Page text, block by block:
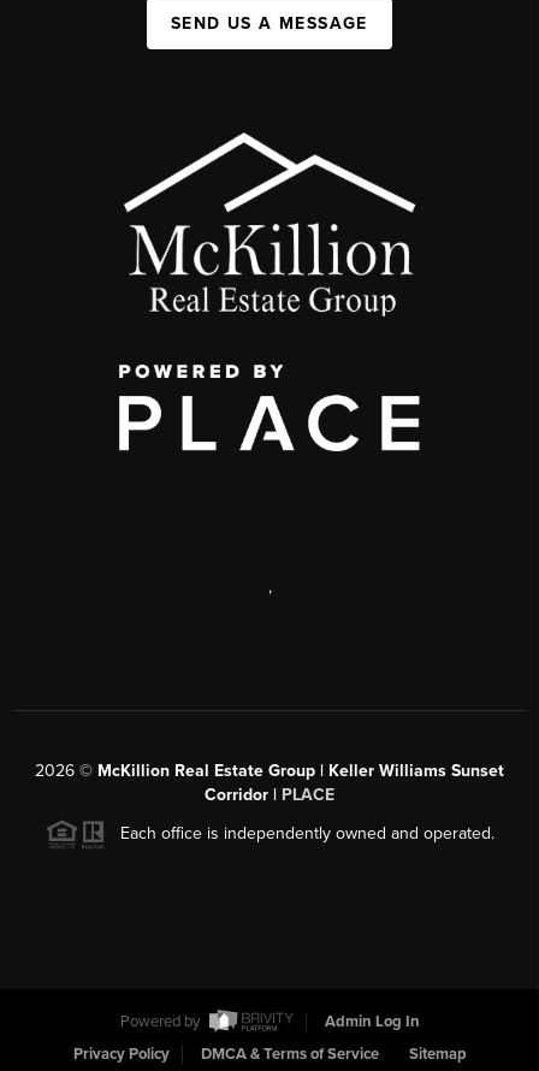
SEND US A MESSAGE
,
2026 © McKillion Real Estate Group | Keller Williams Sunset
Corridor | PLACE
Each office is independently owned and operated.
Powered by
Admin Log In
Privacy Policy
DMCA & Terms of Service Sitemap